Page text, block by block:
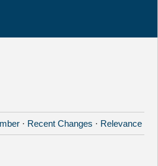
· Recent Changes · Relevance